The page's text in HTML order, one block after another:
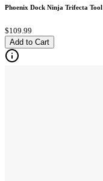
Phoenix Dock Ninja Trifecta Tool
$109.99
Add to Cart